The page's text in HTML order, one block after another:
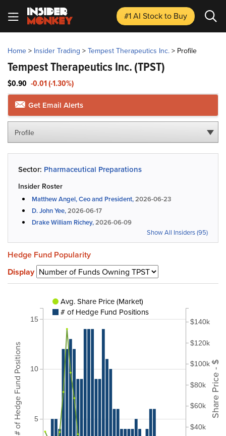
#1 AI Stockto Buy
Home > Insider Trading > Tempest Therapeutics Inc. > Profile
Tempest Therapeutics Inc.(TPST)
$0.90 -0.01 (-1.30%)
Get Email Alerts
Profile
Sector: Pharmaceutical Preparations
Insider Roster
Matthew Angel, Ceo and President,2026-06-23
D. John Yee,2026-06-17
Drake William Richey,2026-06-09
Show All Insiders (95)
Hedge Fund Popularity
Display
5
10
15
# of Hedge Fund Positions $40k
$60k
$80k
$100k
$120k
$140k
Share Price - $
Avg. Share Price (Market)
# of Hedge Fund Positions